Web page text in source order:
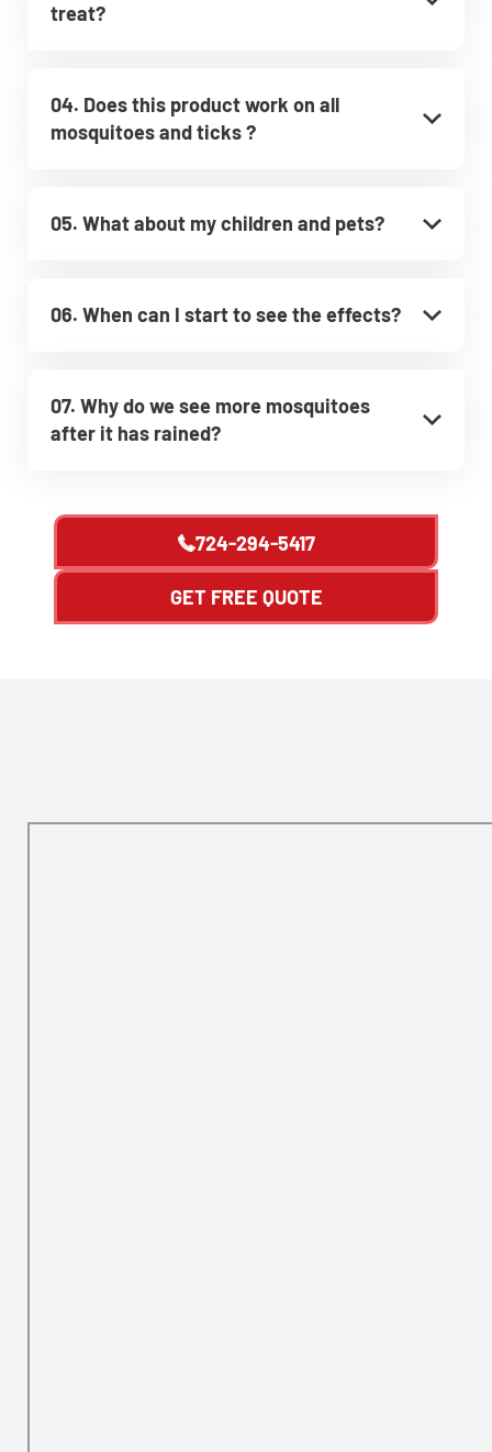
treat?
04. Does this product work on all
mosquitoes and ticks ?
05. What about my children and pets?
06. When can I start to see the effects?
07. Why do we see more mosquitoes
after it has rained?
724-294-5417
GET FREE QUOTE